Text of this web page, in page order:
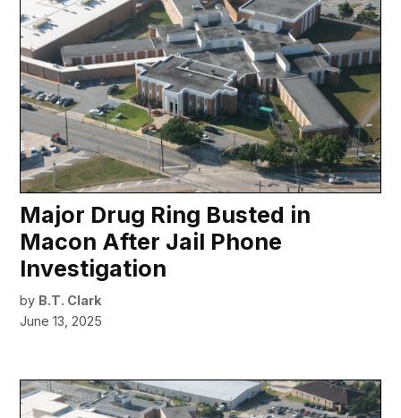
Major Drug Ring Busted in
Macon After Jail Phone
Investigation
by B.T. Clark
June 13, 2025